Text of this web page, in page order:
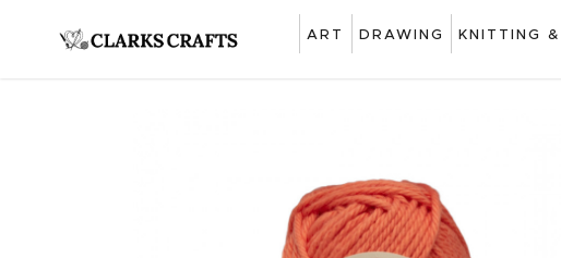
ART DRAWING KNITTING
ART